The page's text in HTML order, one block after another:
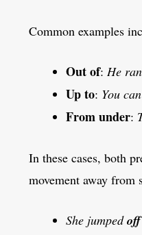
Common examples
Out of: He ran
Up to: You
From under:
In these cases, both
movement away from
She jumped